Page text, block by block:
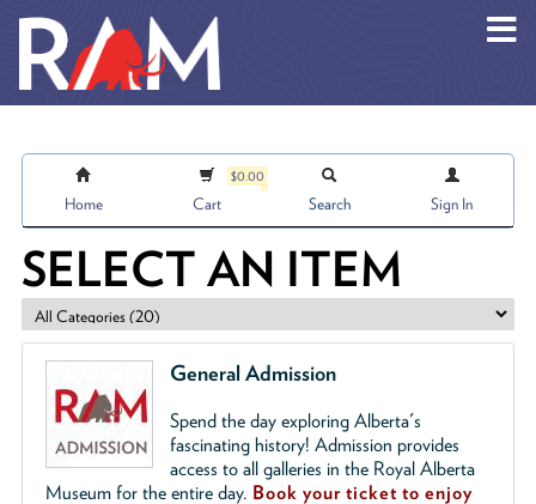
Home
$0.00
Cart Search Sign In
SELECT AN ITEM
General Admission
Spend the day exploring Alberta's
fascinating history! Admission provides
access to all galleries in the Royal Alberta
Museum for the entire day. Book your ticket to enjoy